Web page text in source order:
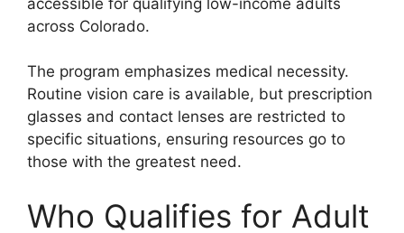
across Colorado.
The program emphasizes medical necessity.
Routine vision care is available, but prescription
glasses and contact lenses are restricted to
specific situations, ensuring resources go to
those with the greatest need.
Who Qualifies for Adult